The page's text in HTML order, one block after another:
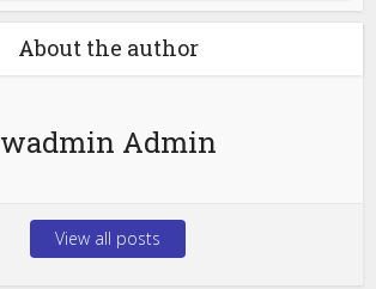
About the author
wadmin Admin
View all posts